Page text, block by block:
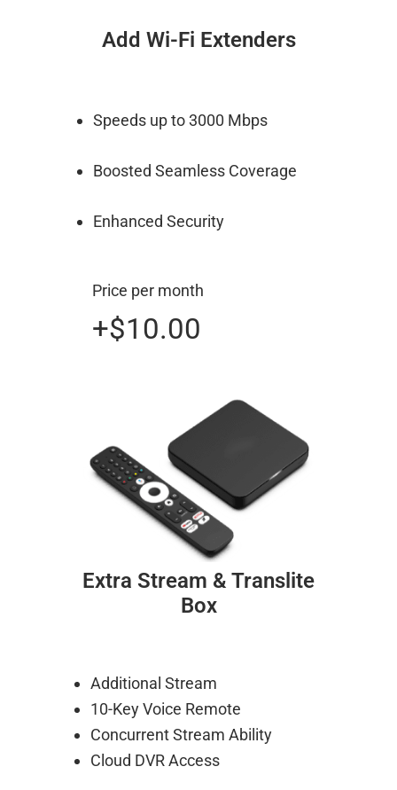
Add Wi-Fi Extenders
Speeds up to 3000 Mbps
Boosted Seamless Coverage
Enhanced Security
Price per month
+$10.00
Extra Stream & Translite
Box
Additional Stream
10-Key Voice Remote
Concurrent Stream Ability
Cloud DVR Access